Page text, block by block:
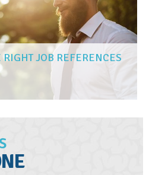
RIGHT JOB REFERENCES